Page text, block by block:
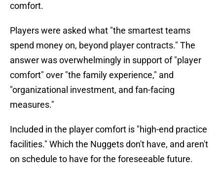
comfort.
Players were asked what "the smartest teams
spend money on, beyond player contracts." The
answer was overwhelmingly in support of "player
comfort" over "the family experience," and
"organizational investment, and fan-facing
measures."
Included in the player comfort is "high-end practice
facilities." Which the Nuggets don't have, and aren't
on schedule to have for the foreseeable future.